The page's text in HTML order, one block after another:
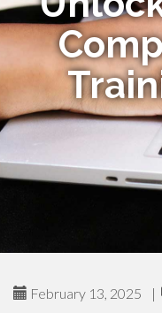
February 13, 2025 |